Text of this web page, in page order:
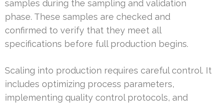
samples during the sampling and validation
phase. These samples are checked and
confirmed to verify that they meet all
specifications before full production begins.
Scaling into production requires careful control. It
includes optimizing process parameters,
implementing quality control protocols, and